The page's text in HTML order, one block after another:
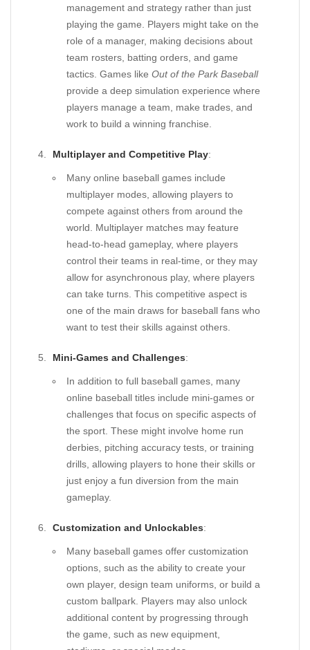
management and strategy rather than just
playing the game. Players might take on the
role of a manager, making decisions about
team rosters, batting orders, and game
tactics. Games like Out of the Park Baseball
provide a deep simulation experience where
players manage a team, make trades, and
work to build a winning franchise.
Multiplayer and Competitive Play:
Many online baseball games include
multiplayer modes, allowing players to
compete against others from around the
world. Multiplayer matches may feature
head-to-head gameplay, where players
control their teams in real-time, or they may
allow for asynchronous play, where players
can take turns. This competitive aspect is
one of the main draws for baseball fans who
want to test their skills against others.
Mini-Games and Challenges:
In addition to full baseball games, many
online baseball titles include mini-games or
challenges that focus on specific aspects of
the sport. These might involve home run
derbies, pitching accuracy tests, or training
drills, allowing players to hone their skills or
just enjoy a fun diversion from the main
gameplay.
Customization and Unlockables:
Many baseball games offer customization
options, such as the ability to create your
own player, design team uniforms, or build a
custom ballpark. Players may also unlock
additional content by progressing through
the game, such as new equipment,